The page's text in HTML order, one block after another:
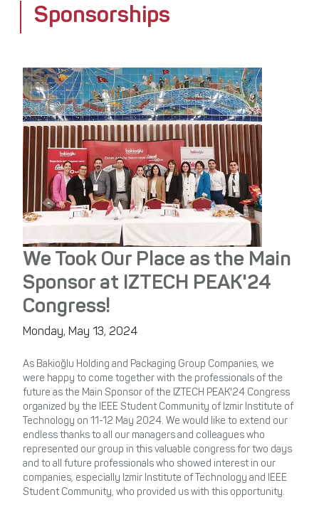
Media Center
Stakeholders
Sponsorships
We Took Our Place as the Main
Sponsor at IZTECH PEAK'24
Congress!
Monday, May 13, 2024
As Bakioğlu Holding and Packaging Group Companies, we
were happy to come together with the professionals of the
future as the Main Sponsor of the IZTECH PEAK'24 Congress
organized by the IEEE Student Community of Izmir Institute of
Technology on 11-12 May 2024. We would like to extend our
endless thanks to all our managers and colleagues who
represented our group in this valuable congress for two days
and to all future professionals who showed interest in our
companies, especially Izmir Institute of Technology and IEEE
Student Community, who provided us with this opportunity.